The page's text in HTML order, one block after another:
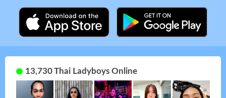
13,730 Thai Ladyboys Online